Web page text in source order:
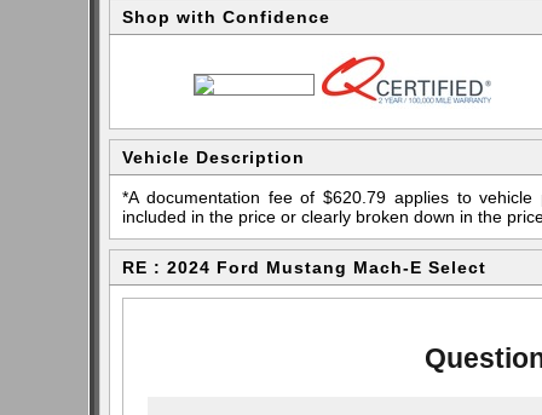
Shop with Confidence
Vehicle Description
*A documentation fee of $620.79 applies to
included in the price or clearly broken down in the
RE : 2024 Ford Mustang Mach-E Select